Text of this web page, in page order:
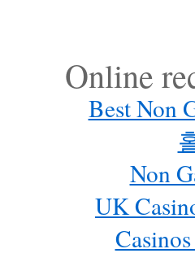
Online
Best Non
Non
UK